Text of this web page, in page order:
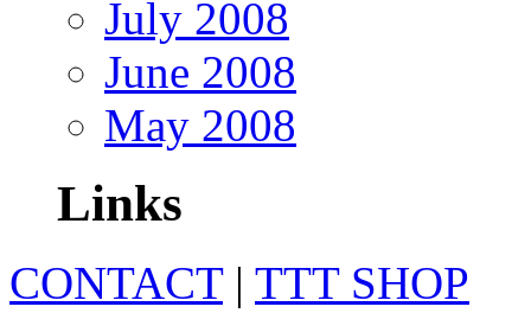
July 2008
June 2008
May 2008
Links
CONTACT| TTT SHOP